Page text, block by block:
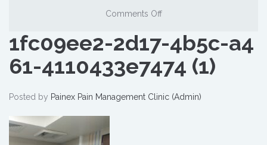
Comments Off
1fc09ee2-2d17-4b5c-a4
61-4110433e7474 (1)
Posted by Painex Pain Management Clinic (Admin)